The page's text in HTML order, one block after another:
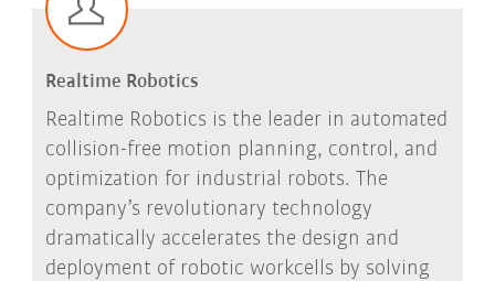
Realtime Robotics
Realtime Robotics is the leader in automated
collision-free motion planning, control, and
optimization for industrial robots. The
company’s revolutionary technology
dramatically accelerates the design and
deployment of robotic workcells by solving